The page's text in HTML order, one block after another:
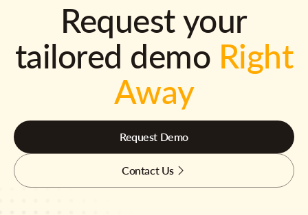
Request your
tailored demo Right
Away
Request Demo
Contact Us